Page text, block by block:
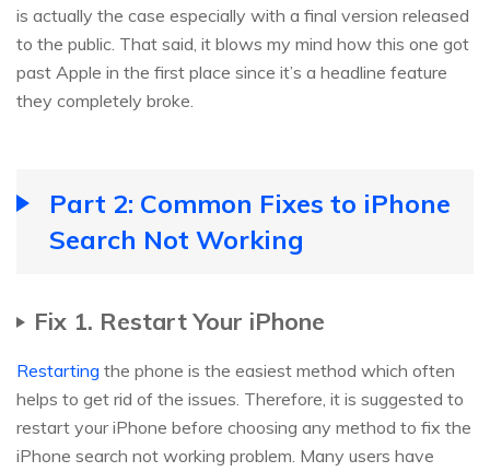
is actually the case especially with a final version released
to the public. That said, it blows my mind how this one got
past Apple in the first place since it’s a headline feature
they completely broke.
Part 2: Common Fixes to iPhone
Search Not Working
Fix 1. Restart Your iPhone
Restarting the phone is the easiest method which often
helps to get rid of the issues. Therefore, it is suggested to
restart your iPhone before choosing any method to fix the
iPhone search not working problem. Many users have